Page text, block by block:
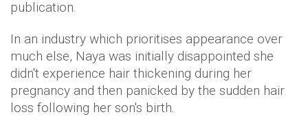
publication.
In an industry which prioritises appearance over
much else, Naya was initially disappointed she
didn't experience hair thickening during her
pregnancy and then panicked by the sudden hair
loss following her son's birth.